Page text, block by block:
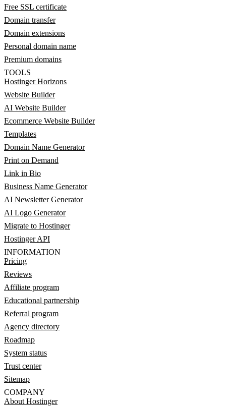
Free SSL certificate
Domain transfer
Domain extensions
Personal domain name
Premium domains
TOOLS
Hostinger Horizons
Website Builder
AI Website Builder
Ecommerce Website Builder
Templates
Domain Name Generator
Print on Demand
Link in Bio
Business Name Generator
AI Newsletter Generator
AI Logo Generator
Migrate to Hostinger
Hostinger API
INFORMATION
Pricing
Reviews
Affiliate program
Educational partnership
Referral program
Agency directory
Roadmap
System status
Trust center
Sitemap
COMPANY
About Hostinger